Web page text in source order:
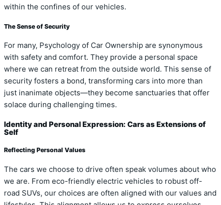
within the confines of our vehicles.
The Sense of Security
For many, Psychology of Car Ownership are synonymous
with safety and comfort. They provide a personal space
where we can retreat from the outside world. This sense of
security fosters a bond, transforming cars into more than
just inanimate objects—they become sanctuaries that offer
solace during challenging times.
Identity and Personal Expression: Cars as Extensions of
Self
Reflecting Personal Values
The cars we choose to drive often speak volumes about who
we are. From eco-friendly electric vehicles to robust off-
road SUVs, our choices are often aligned with our values and